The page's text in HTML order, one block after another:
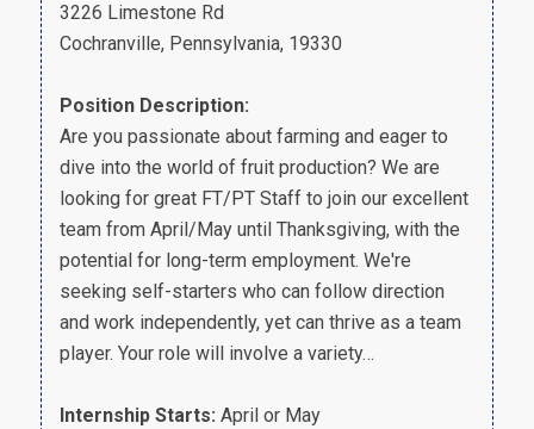
3226 Limestone Rd
Cochranville, Pennsylvania, 19330
Position Description:
Are you passionate about farming and eager to
dive into the world of fruit production? We are
looking for great FT/PT Staff to join our excellent
team from April/May until Thanksgiving, with the
potential for long-term employment. We're
seeking self-starters who can follow direction
and work independently, yet can thrive as a team
player. Your role will involve a variety…
Internship Starts: April or May